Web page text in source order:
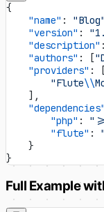
{
    "name"
: "Blog"
    "version"
:
    "description"
    "authors"
: [
    "providers"
:
        "Flute
\\
    ],
    "dependencies"
        "php"
:
        "flute"
:
    }
}
Full Example